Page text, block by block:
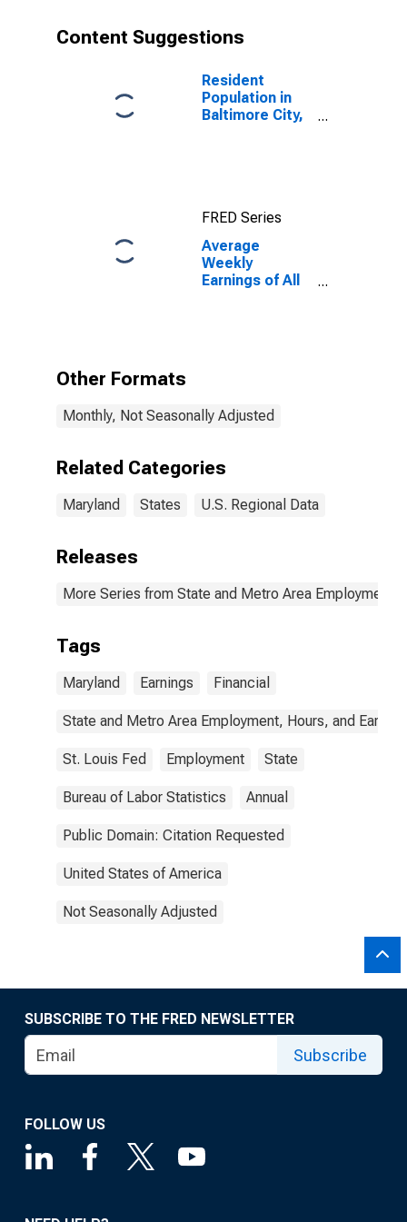
Content Suggestions
Resident
Population in
Baltimore City,
FRED Series
Average
Weekly
Earnings of All
Other Formats
Monthly, Not Seasonally Adjusted
Related Categories
Maryland States U.S. Regional Data
Releases
More Series from State and Metro Area Employment,
Tags
Maryland Earnings Financial
State and Metro Area Employment, Hours, and
St. Louis Fed Employment State
Bureau of Labor Statistics Annual
Public Domain: Citation Requested
United States of America
Not Seasonally Adjusted
SUBSCRIBE TO THE FRED NEWSLETTER
Subscribe
FOLLOW US